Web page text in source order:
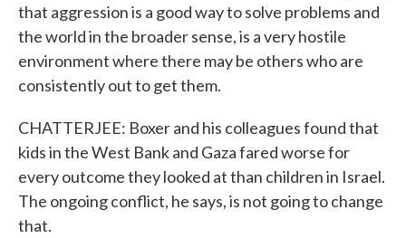
that aggression is a good way to solve problems and
the world in the broader sense, is a very hostile
environment where there may be others who are
consistently out to get them.
CHATTERJEE: Boxer and his colleagues found that
kids in the West Bank and Gaza fared worse for
every outcome they looked at than children in Israel.
The ongoing conflict, he says, is not going to change
that.